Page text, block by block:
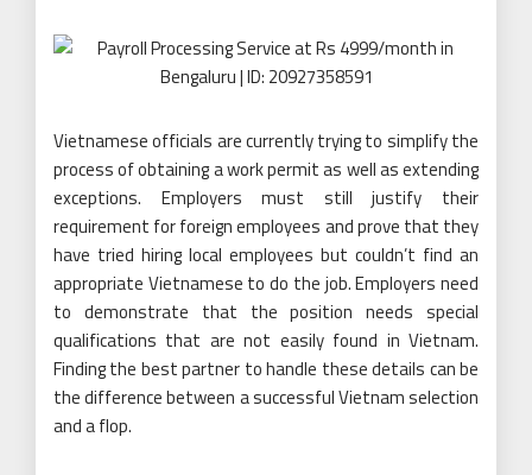
Vietnamese officials are currently trying to simplify the
process of obtaining a work permit as well as extending
exceptions. Employers must still justify their
requirement for foreign employees and prove that they
have tried hiring local employees but couldn’t find an
appropriate Vietnamese to do the job. Employers need
to demonstrate that the position needs special
qualifications that are not easily found in Vietnam.
Finding the best partner to handle these details can be
the difference between a successful Vietnam selection
and a flop.